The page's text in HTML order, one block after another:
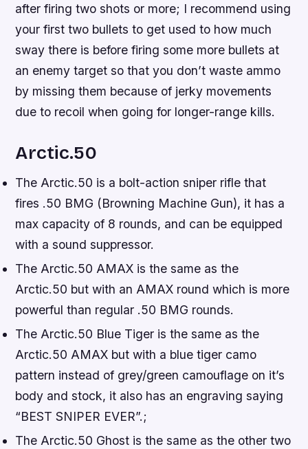
after firing two shots or more; I recommend using
your first two bullets to get used to how much
sway there is before firing some more bullets at
an enemy target so that you don’t waste ammo
by missing them because of jerky movements
due to recoil when going for longer-range kills.
Arctic.50
The Arctic.50 is a bolt-action sniper rifle that
fires .50 BMG (Browning Machine Gun), it has a
max capacity of 8 rounds, and can be equipped
with a sound suppressor.
The Arctic.50 AMAX is the same as the
Arctic.50 but with an AMAX round which is more
powerful than regular .50 BMG rounds.
The Arctic.50 Blue Tiger is the same as the
Arctic.50 AMAX but with a blue tiger camo
pattern instead of grey/green camouflage on it’s
body and stock, it also has an engraving saying
“BEST SNIPER EVER”.;
The Arctic.50 Ghost is the same as the other two